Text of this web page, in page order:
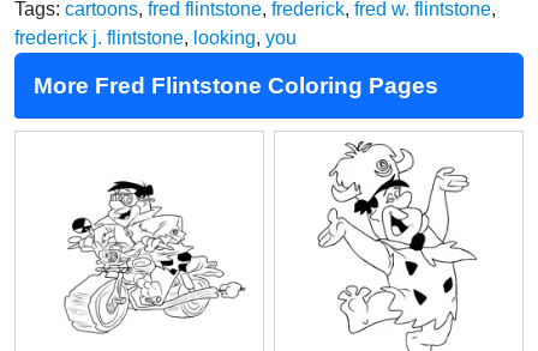
Tags: cartoons, fred flintstone, frederick, fred w. flintstone,
frederick j. flintstone, looking, you
More Fred Flintstone Coloring Pages